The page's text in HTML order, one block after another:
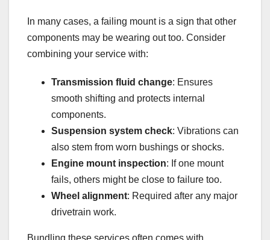
In many cases, a failing mount is a sign that other
components may be wearing out too. Consider
combining your service with:
Transmission fluid change: Ensures
smooth shifting and protects internal
components.
Suspension system check: Vibrations can
also stem from worn bushings or shocks.
Engine mount inspection: If one mount
fails, others might be close to failure too.
Wheel alignment: Required after any major
drivetrain work.